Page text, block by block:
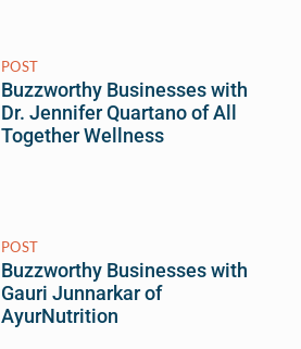
POST
Buzzworthy Businesses with
Dr. Jennifer Quartano of All
Together Wellness
POST
Buzzworthy Businesses with
Gauri Junnarkar of
AyurNutrition